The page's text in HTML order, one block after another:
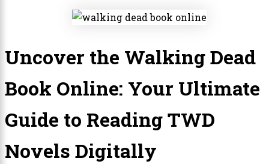
Uncover the Walking Dead
Book Online: Your Ultimate
Guide to Reading TWD
Novels Digitally